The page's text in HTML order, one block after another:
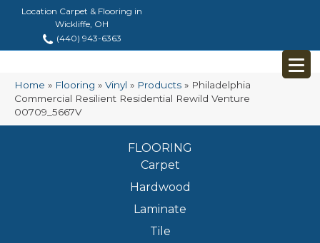
Location Carpet & Flooring in
Wickliffe, OH
(440) 943-6363
Home » Flooring » Vinyl » Products » Philadelphia
Commercial Resilient Residential Rewild Venture
00709_5667V
FLOORING
Carpet
Hardwood
Laminate
Tile